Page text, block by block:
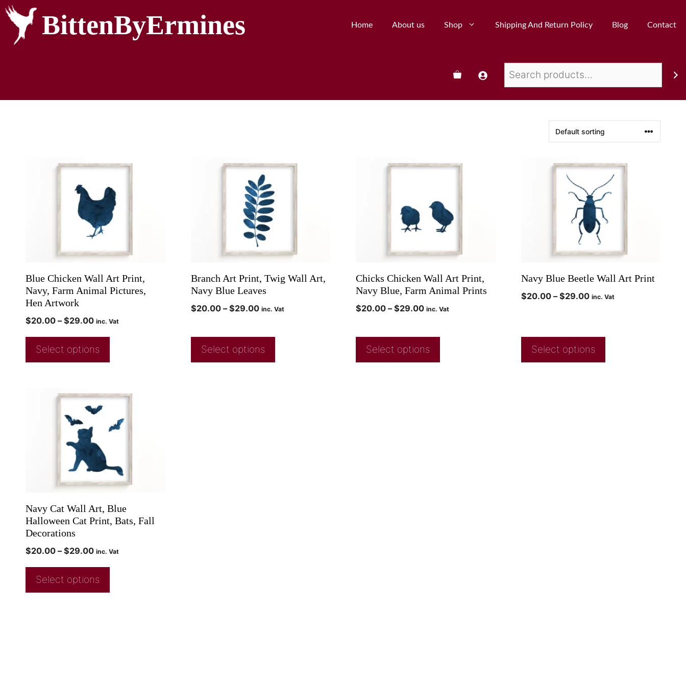
BittenByErmines Home About us Shop Shipping And Return Policy Blog Contact
Blue Chicken Wall Art Print,
Navy, Farm Animal Pictures,
Hen Artwork
$20.00 – $29.00 inc. Vat
Select options
Branch Art Print, Twig Wall Art,
Navy Blue Leaves
$20.00 – $29.00 inc. Vat
Select options
Chicks Chicken Wall Art Print,
Navy Blue, Farm Animal Prints
$20.00 – $29.00 inc. Vat
Select options
Navy Blue Beetle Wall Art Print
$20.00 – $29.00 inc. Vat
Select options
Navy Cat Wall Art, Blue
Halloween Cat Print, Bats, Fall
Decorations
$20.00 – $29.00 inc. Vat
Select options